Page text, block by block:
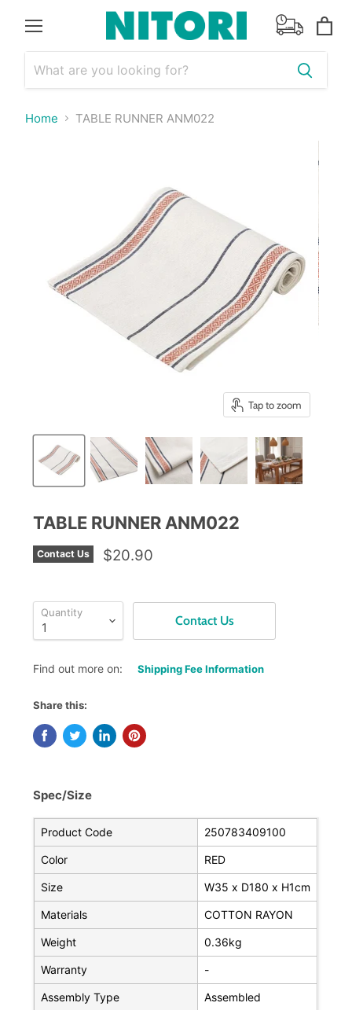
cart
Home TABLE RUNNER ANM022
Tap to zoom
TABLE RUNNER ANM022
Contact Us $20.90
Quantity
Contact Us
Find out more on: Shipping Fee Information
Share this:
Spec/Size
Product Code 250783409100
Color RED
Size W35 x D180 x H1cm
Materials COTTON RAYON
Weight 0.36kg
Warranty -
Assembly Type Assembled